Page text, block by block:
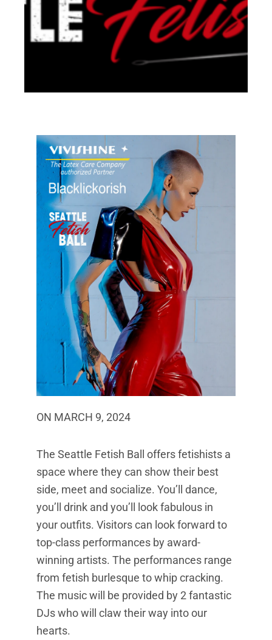
ON MARCH 9, 2024
The Seattle Fetish Ball offers fetishists a
space where they can show their best
side, meet and socialize. You’ll dance,
you’ll drink and you’ll look fabulous in
your outfits. Visitors can look forward to
top-class performances by award-
winning artists. The performances range
from fetish burlesque to whip cracking.
The music will be provided by 2 fantastic
DJs who will claw their way into our
hearts.